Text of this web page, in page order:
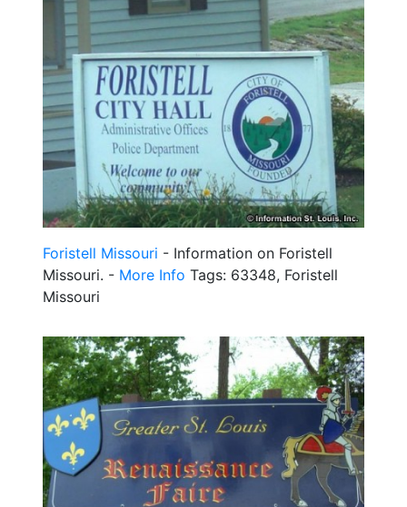
Foristell Missouri - Information on Foristell
Missouri. - More Info Tags: 63348, Foristell
Missouri